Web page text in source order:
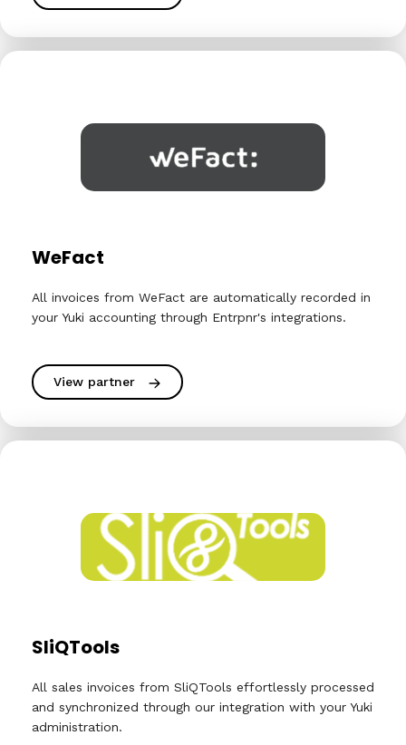
WeFact
All invoices from WeFact are automatically recorded in
your Yuki accounting through Entrpnr's integrations.
View partner
SliQTools
All sales invoices from SliQTools effortlessly processed
and synchronized through our integration with your Yuki
administration.